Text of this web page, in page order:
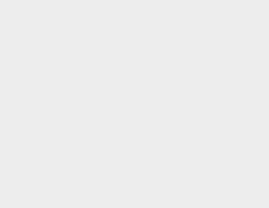
TALENTS IN A SPECTRUM OF